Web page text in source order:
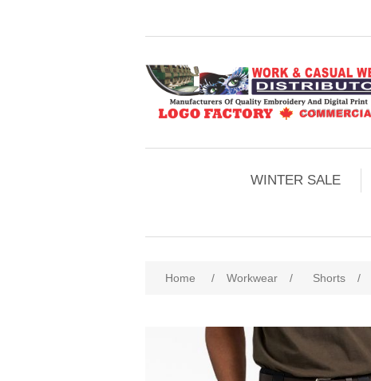
WINTER SALE
Home / Workwear / Shorts /